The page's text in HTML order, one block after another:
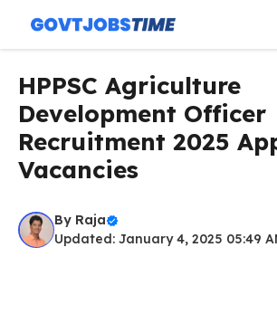
content
HPPSC Agriculture
Development Officer
Recruitment 2025
Vacancies
By Raja
Updated: January 4, 2025 05:49